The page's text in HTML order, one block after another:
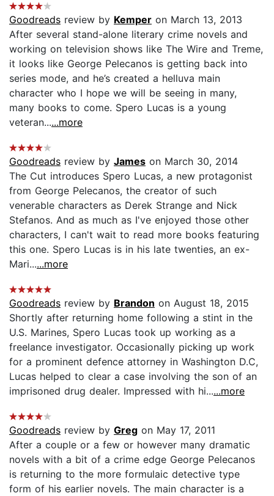
Goodreads review by Kemper on March 13, 2013
After several stand-alone literary crime novels and
working on television shows like The Wire and Treme,
it looks like George Pelecanos is getting back into
series mode, and he’s created a helluva main
character who I hope we will be seeing in many,
many books to come. Spero Lucas is a young
veteran......more
Goodreads review by James on March 30, 2014
The Cut introduces Spero Lucas, a new protagonist
from George Pelecanos, the creator of such
venerable characters as Derek Strange and Nick
Stefanos. And as much as I've enjoyed those other
characters, I can't wait to read more books featuring
this one. Spero Lucas is in his late twenties, an ex-
Mari......more
Goodreads review by Brandon on August 18, 2015
Shortly after returning home following a stint in the
U.S. Marines, Spero Lucas took up working as a
freelance investigator. Occasionally picking up work
for a prominent defence attorney in Washington D.C,
Lucas helped to clear a case involving the son of an
imprisoned drug dealer. Impressed with hi......more
Goodreads review by Greg on May 17, 2011
After a couple or a few or however many dramatic
novels with a bit of a crime edge George Pelecanos
is returning to the more formulaic detective type
form of his earlier novels. The main character is a